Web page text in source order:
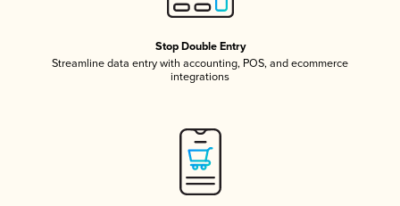
Stop Double Entry
Streamline data entry with accounting, POS, and ecommerce
integrations